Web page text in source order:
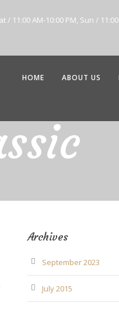
/ 11:00 AM-10:00 PM, Sun /
HOME ABOUT US
Archives
September 2023
July 2015